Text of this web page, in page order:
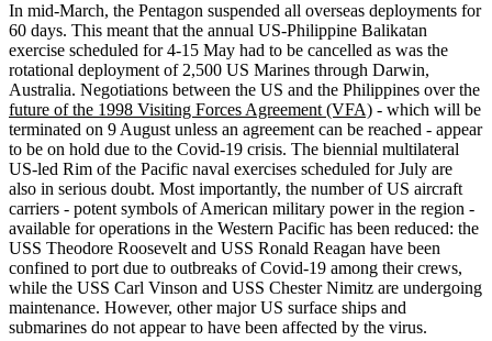
In mid-March, the Pentagon suspended all overseas deployments for
60 days. This meant that the annual US-Philippine Balikatan
exercise scheduled for 4-15 May had to be cancelled as was the
rotational deployment of 2,500 US Marines through Darwin,
Australia. Negotiations between the US and the Philippines over the
future of the 1998 Visiting Forces Agreement (VFA) - which will be
terminated on 9 August unless an agreement can be reached - appear
to be on hold due to the Covid-19 crisis. The biennial multilateral
US-led Rim of the Pacific naval exercises scheduled for July are
also in serious doubt. Most importantly, the number of US aircraft
carriers - potent symbols of American military power in the region -
available for operations in the Western Pacific has been reduced: the
USS Theodore Roosevelt and USS Ronald Reagan have been
confined to port due to outbreaks of Covid-19 among their crews,
while the USS Carl Vinson and USS Chester Nimitz are undergoing
maintenance. However, other major US surface ships and
submarines do not appear to have been affected by the virus.